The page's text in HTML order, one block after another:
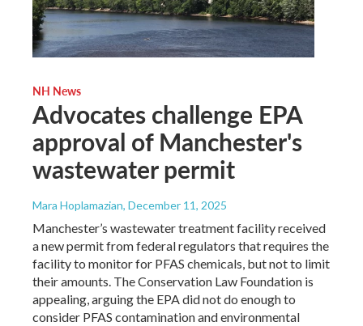
NH News
Advocates challenge EPA
approval of Manchester's
wastewater permit
Mara Hoplamazian, December 11, 2025
Manchester’s wastewater treatment facility received
a new permit from federal regulators that requires the
facility to monitor for PFAS chemicals, but not to limit
their amounts. The Conservation Law Foundation is
appealing, arguing the EPA did not do enough to
consider PFAS contamination and environmental